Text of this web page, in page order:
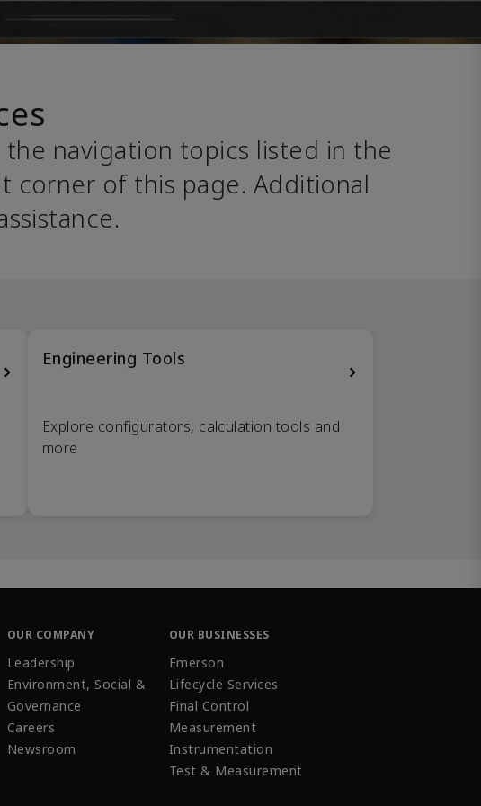
the navigation topics listed in the
corner of this page. Additional
Engineering Tools
Explore configurators, calculation tools and
more
OUR COMPANY
Leadership
Environment, Social &
Governance
Careers
Newsroom
OUR BUSINESSES
Emerson
Lifecycle Services
Final Control
Measurement
Instrumentation
Test & Measurement